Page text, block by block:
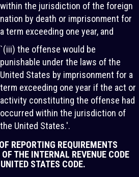
within the jurisdiction of the foreign
nation by death or imprisonment for
a term exceeding one year, and
`(iii) the offense would be
punishable under the laws of the
United States by imprisonment for a
term exceeding one year if the act or
activity constituting the offense had
occurred within the jurisdiction of
the United States.'.
REPORTING REQUIREMENTS
THE INTERNAL REVENUE CODE
STATES CODE.